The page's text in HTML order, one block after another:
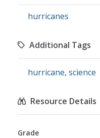
hurricanes
Additional Tags
hurricane, science
Resource Details
Grade